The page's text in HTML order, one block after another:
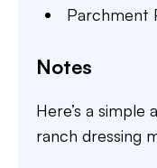
Parchment
Notes
Here’s a simple
ranch dressing